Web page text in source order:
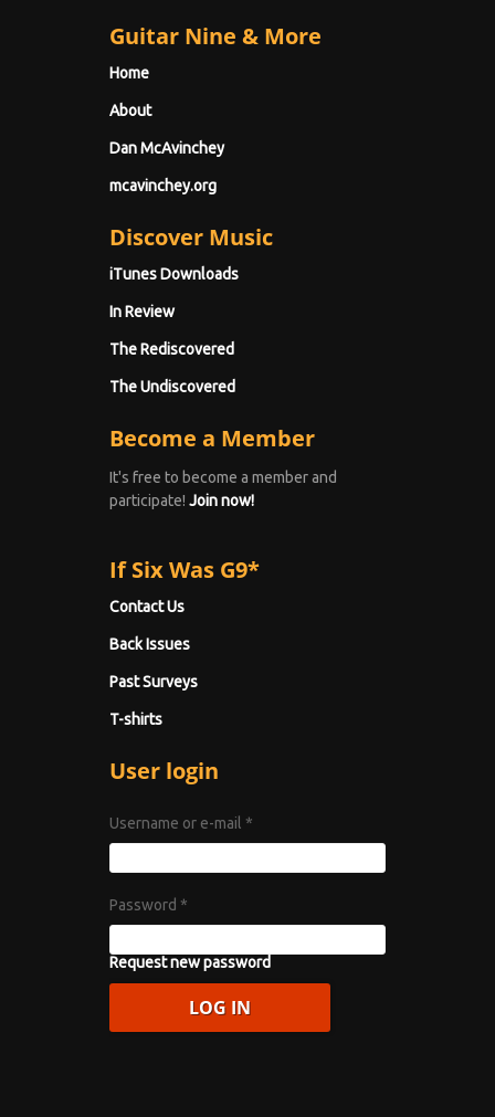
Guitar Nine & More
Home
About
Dan McAvinchey
mcavinchey.org
Discover Music
iTunes Downloads
In Review
The Rediscovered
The Undiscovered
Become a Member
It's free to become a member and
participate! Join now!
If Six Was G9*
Contact Us
Back Issues
Past Surveys
T-shirts
User login
Username or e-mail *
Password *
Request new password